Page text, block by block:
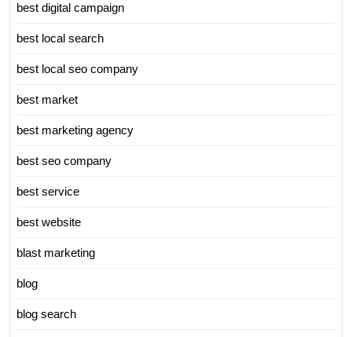
best digital campaign
best local search
best local seo company
best market
best marketing agency
best seo company
best service
best website
blast marketing
blog
blog search